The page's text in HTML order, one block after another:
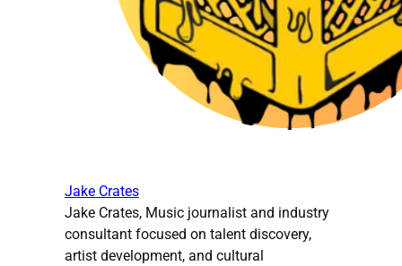
Jake Crates
Jake Crates, Music journalist and industry
consultant focused on talent discovery,
artist development, and cultural